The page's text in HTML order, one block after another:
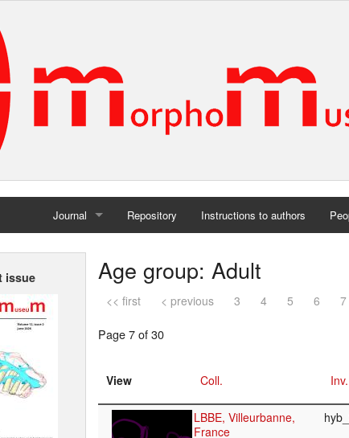
Journal
Home
Repository Instructions to authors
issue Age group: Adult
<< first < previous 3 4 5 6 7
Page 7 of 30
View Coll.
LBBE, Villeurbanne,
France